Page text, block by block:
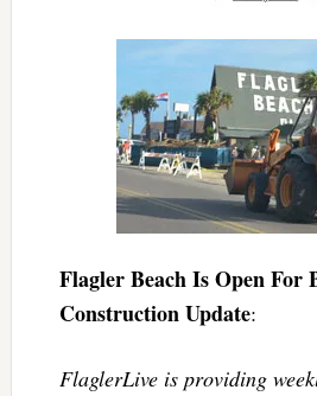
Flagler Beach Is Open For
Construction Update:
FlaglerLive is providing